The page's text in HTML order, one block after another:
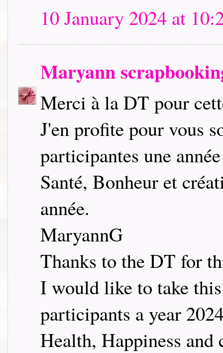
10 January 2024 at
Maryann
Merci à la DT pour
J'en profite pour vous
participantes une
Santé, Bonheur et
année.
MaryannG
Thanks to the DT for
I would like to take
participants a year
Health, Happiness